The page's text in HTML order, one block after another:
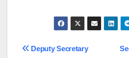
Post
Deputy Secretary